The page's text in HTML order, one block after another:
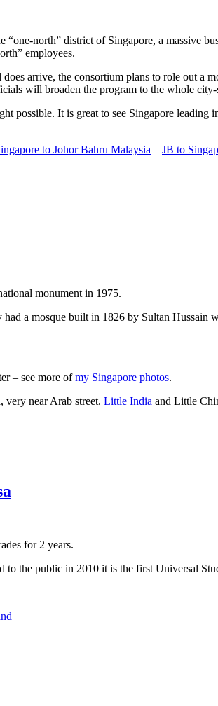
north” district of Singapore, a massive
employees.
arrive, the consortium plans to role out a
will broaden the program to the whole
possible. It is great to see Singapore
to Johor Bahru Malaysia – JB to
monument in 1975.
a mosque built in 1826 by Sultan Hussain
– see more ofmy Singapore photos.
very near Arab street. Little India and Little
for 2 years.
to the public in 2010 it is the first Universal